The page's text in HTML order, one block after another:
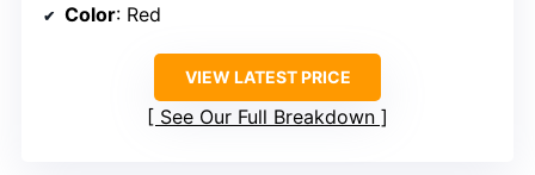
Color: Red
VIEW LATEST PRICE
See Our Full Breakdown